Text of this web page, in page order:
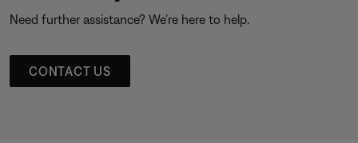
Need further assistance? We’re here to help.
CONTACT US